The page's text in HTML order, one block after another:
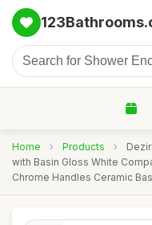
Home › Products ›
with Basin Gloss White
Chrome Handles Ceramic